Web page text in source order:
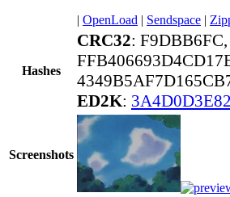
| OpenLoad | Sendspace |
Hashes
CRC32: F9DBB6FC,
ED2K:
Screenshots